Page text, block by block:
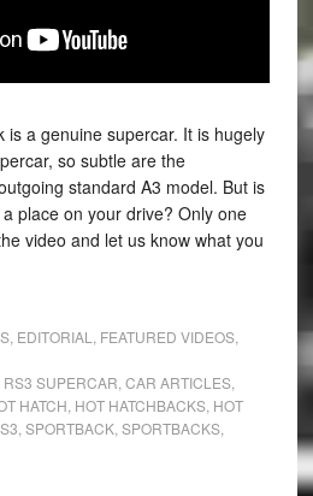
is a genuine supercar. It is hugely
so subtle are the
standard A3 model. But is
place on your drive? Only one
video and let us know what you
, EDITORIAL FEATURED VIDEOS,
SUPERCAR CAR ARTICLES,
HATCH HOT HATCHBACKS, HOT
SPORTBACK, SPORTBACKS,